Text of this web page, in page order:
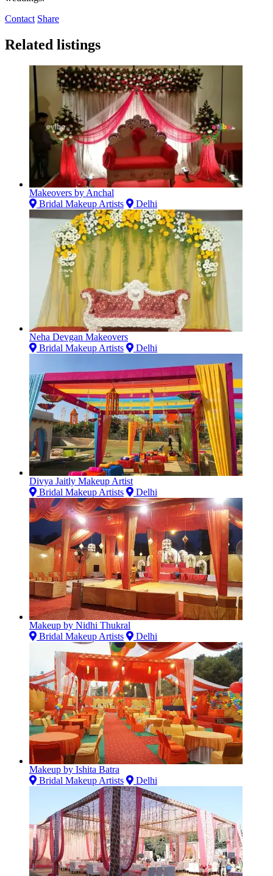
Contact Share
Related listings
Makeovers by Anchal
Bridal Makeup Artists
Delhi
Neha Devgan Makeovers
Bridal Makeup Artists
Delhi
Divya Jaitly Makeup Artist
Bridal Makeup Artists
Delhi
Makeup by Nidhi Thukral
Bridal Makeup Artists
Delhi
Makeup by Ishita Batra
Bridal Makeup Artists
Delhi